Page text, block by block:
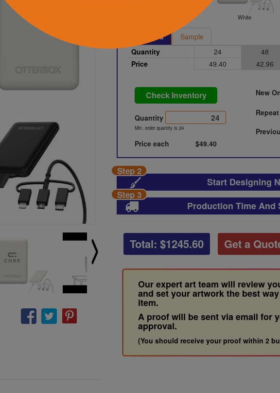
White
Printed
Sample
Quantity
24 48
Price
49.40 42.96
Check Inventory
Quantity
Min. order quantity is 24
Price each $49.40
New
Start Designing
Step 2
Production Time And
Step 3
Total: $1245.60 Get a
Our expert art team will review
and set your artwork the best
item.
A proof will be sent via email for
approval.
(You should receive your proof within 2